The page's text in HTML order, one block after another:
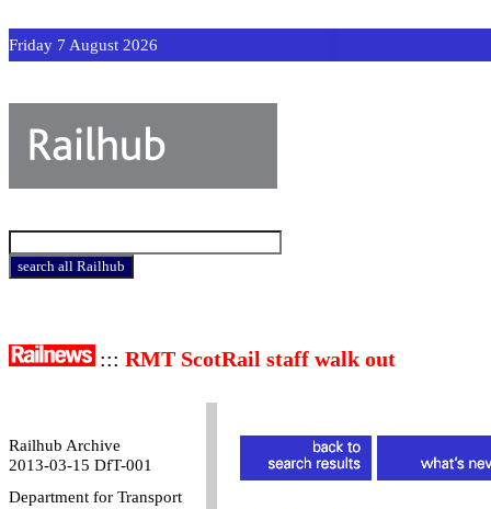
Friday 7 August 2026
::: RMT ScotRail staff walk out
Railhub Archive
2013-03-15 DfT-001
Department for Transport